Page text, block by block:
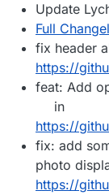
Update
Full
fix header
https://
feat: Add
in
https://
fix: add
photo
https://